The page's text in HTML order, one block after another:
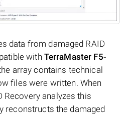
data from damaged RAID
with TerraMaster F5-
array contains technical
files were written. When
Recovery analyzes this
reconstructs the damaged